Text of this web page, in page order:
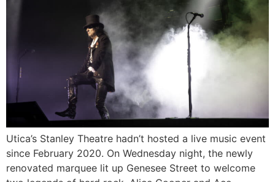
Utica’s Stanley Theatre hadn’t hosted a live music event
since February 2020. On Wednesday night, the newly
renovated marquee lit up Genesee Street to welcome